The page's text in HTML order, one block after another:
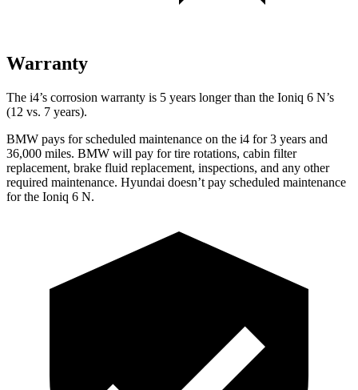
Warranty
The i4’s corrosion warranty is 5 years longer than the Ioniq 6 N’s
(12 vs. 7 years).
BMW pays for scheduled maintenance on the i4 for 3 years and
36,000 miles. BMW will pay for tire rotations, cabin filter
replacement, brake fluid replacement, inspections, and any other
required maintenance. Hyundai doesn’t pay scheduled maintenance
for the Ioniq 6 N.